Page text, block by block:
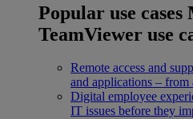
Popular use cases
TeamViewer use
Remote access and
and applications – from
Digital employee
IT issues before they